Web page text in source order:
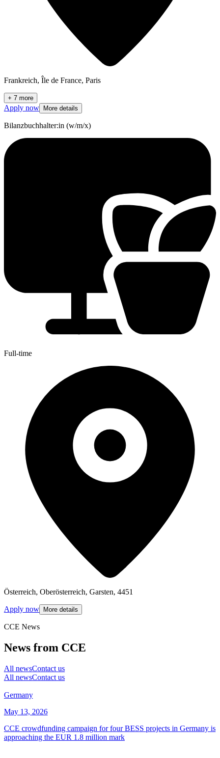
Frankreich, Île de France, Paris
+ 7 more
Apply now More details
Bilanzbuchhalter:in (w/m/x)
Full-time
Österreich, Oberösterreich, Garsten, 4451
Apply now More details
CCE News
News from CCE
All newsContact us
All newsContact us
Germany
May 13, 2026
CCE crowdfunding campaign for four BESS projects in Germany is
approaching the EUR 1.8 million mark